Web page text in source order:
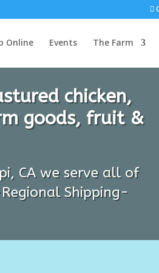
Online Events The Farm
chicken,
goods, fruit &
CA we serve all of
Shipping-